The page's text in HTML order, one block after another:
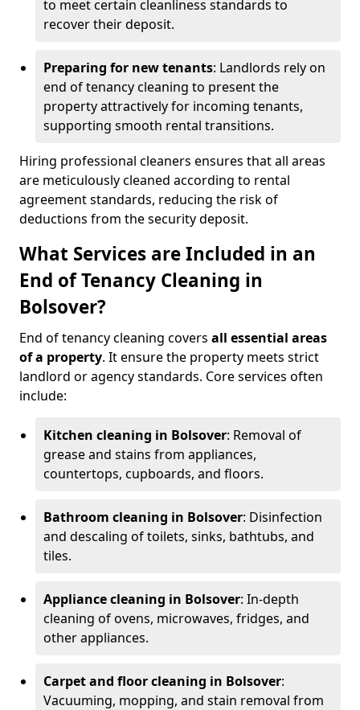
to meet certain cleanliness standards to
recover their deposit.
Preparing for new tenants: Landlords rely on
end of tenancy cleaning to present the
property attractively for incoming tenants,
supporting smooth rental transitions.
Hiring professional cleaners ensures that all areas
are meticulously cleaned according to rental
agreement standards, reducing the risk of
deductions from the security deposit.
What Services are Included in an
End of Tenancy Cleaning in
Bolsover?
End of tenancy cleaning covers all essential areas
of a property. It ensure the property meets strict
landlord or agency standards. Core services often
include:
Kitchen cleaning in Bolsover: Removal of
grease and stains from appliances,
countertops, cupboards, and floors.
Bathroom cleaning in Bolsover: Disinfection
and descaling of toilets, sinks, bathtubs, and
tiles.
Appliance cleaning in Bolsover: In-depth
cleaning of ovens, microwaves, fridges, and
other appliances.
Carpet and floor cleaning in Bolsover:
Vacuuming, mopping, and stain removal from